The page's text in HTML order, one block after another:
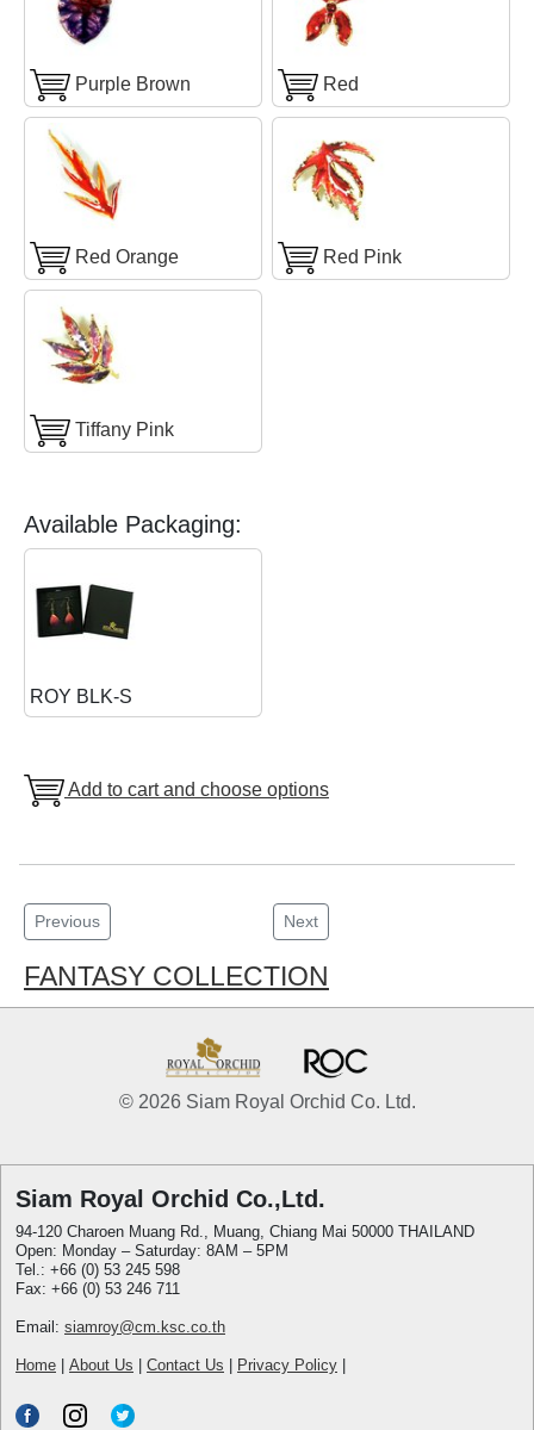
Purple Brown Red
Red Orange Red Pink
Tiffany Pink
Available Packaging:
ROY BLK-S
Add to cart and choose options
Previous Next
FANTASY COLLECTION
© 2026 Siam Royal Orchid Co. Ltd.
Siam Royal Orchid Co.,Ltd.
94-120 Charoen Muang Rd., Muang, Chiang Mai 50000 THAILAND
Open: Monday – Saturday: 8AM – 5PM
Tel.: +66 (0) 53 245 598
Fax: +66 (0) 53 246 711
Email: siamroy@cm.ksc.co.th
Home About Us Contact Us Privacy Policy